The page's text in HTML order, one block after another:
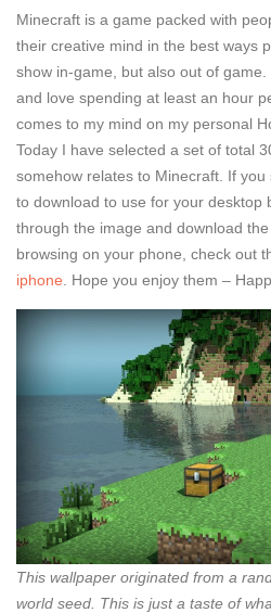
Minecraft is a game packed with
their creative mind in the best ways
show in-game, but also out of
and love spending at least an hour
comes to my mind on my personal
Today I have selected a set of total
somehow relates to Minecraft. If
to download to use for your desktop
through the image and download
browsing on your phone, check out
iphone . Hope you enjoy them –
This wallpaper originated from a
world seed. This is just a taste of